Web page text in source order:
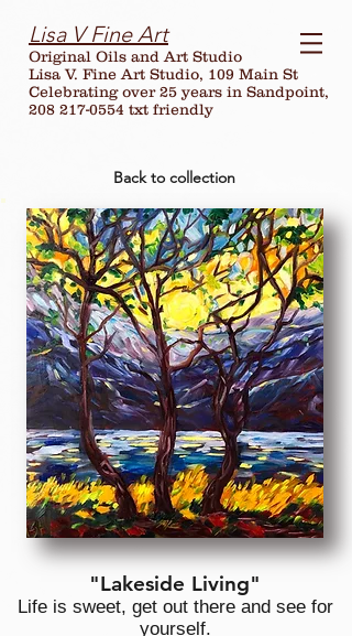
Lisa V Fine Art
Original Oils and Art Studio
Lisa V. Fine Art Studio, 109 Main St
Celebrating over25 years in Sandpoint,
208 217-0554 txt friendly
Back to collection
"Lakeside Living"
Life is sweet, get out there and see for
yourself.